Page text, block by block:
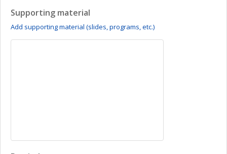
Supporting material
Add supporting material (slides, programs, etc.)